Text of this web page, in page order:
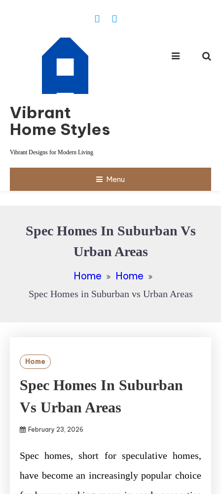
Vibrant
Home Styles
Vibrant Designs for Modern Living
Menu
Spec Homes In Suburban Vs
Urban Areas
Home Home
Spec Homes in Suburban vs Urban Areas
Home
Spec Homes In Suburban
Vs Urban Areas
February 23, 2026
Spec homes, short for speculative homes,
have become an increasingly popular choice